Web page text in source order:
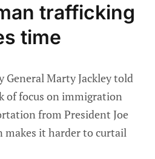
trafficking
time
General Marty Jackley told
of focus on immigration
from President Joe
makes it harder to curtail